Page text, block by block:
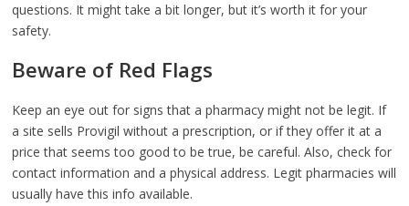
questions. It might take a bit longer, but it’s worth it for your
safety.
Beware of Red Flags
Keep an eye out for signs that a pharmacy might not be legit. If
a site sells Provigil without a prescription, or if they offer it at a
price that seems too good to be true, be careful. Also, check for
contact information and a physical address. Legit pharmacies will
usually have this info available.